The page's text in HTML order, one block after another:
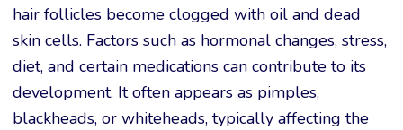
hair follicles become clogged with oil and dead
skin cells. Factors such as hormonal changes, stress,
diet, and certain medications can contribute to its
development. It often appears as pimples,
blackheads, or whiteheads, typically affecting the